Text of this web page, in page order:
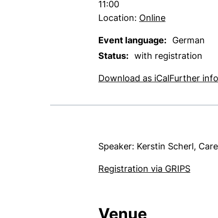
Time:
11:00
Location: Online
Event language:
German
Status: with registration
Download as iCal, 1 KB
Further
Speaker: Kerstin Scherl,
Registration via GRIPS
Venue